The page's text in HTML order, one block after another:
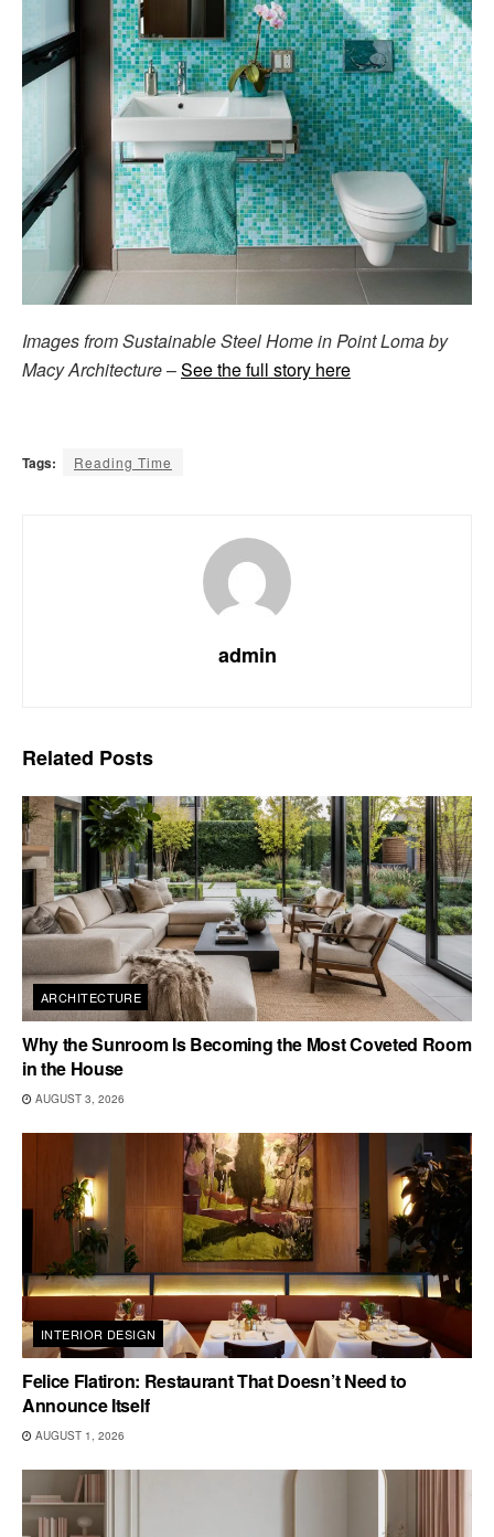
Images from Sustainable Steel Home in Point Loma by
Macy Architecture–See the full story here
Tags: Reading Time
admin
Related Posts
ARCHITECTURE
Why the Sunroom Is Becoming the Most Coveted Room
in the House
AUGUST 3, 2026
INTERIOR DESIGN
Felice Flatiron: Restaurant That Doesn’t Need to
Announce Itself
AUGUST 1, 2026